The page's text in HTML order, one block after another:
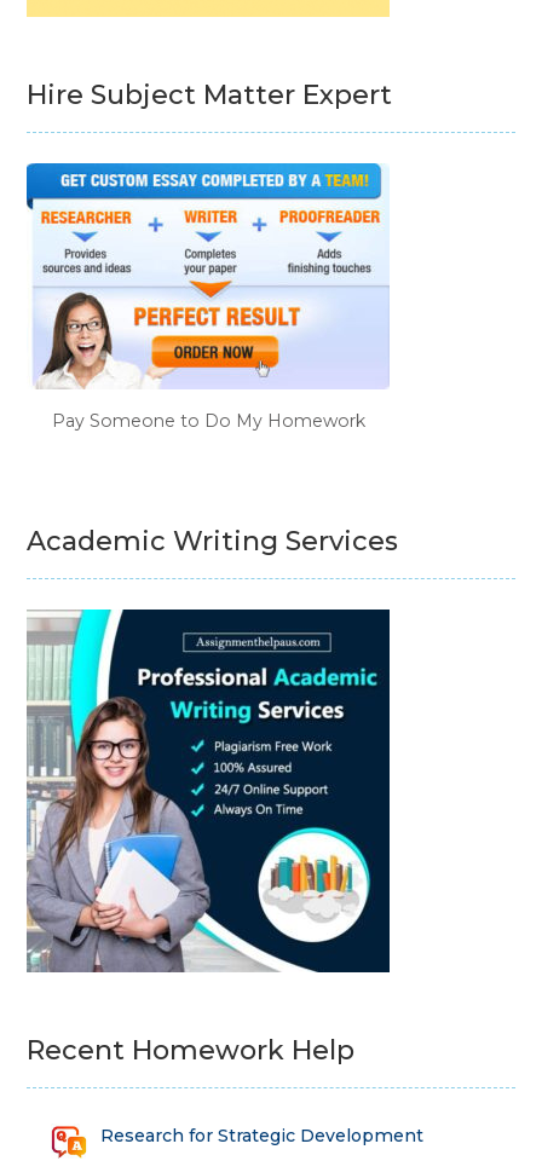
Hire Subject Matter Expert
Pay Someone to Do My Homework
Academic Writing Services
Recent Homework Help
Research for Strategic Development